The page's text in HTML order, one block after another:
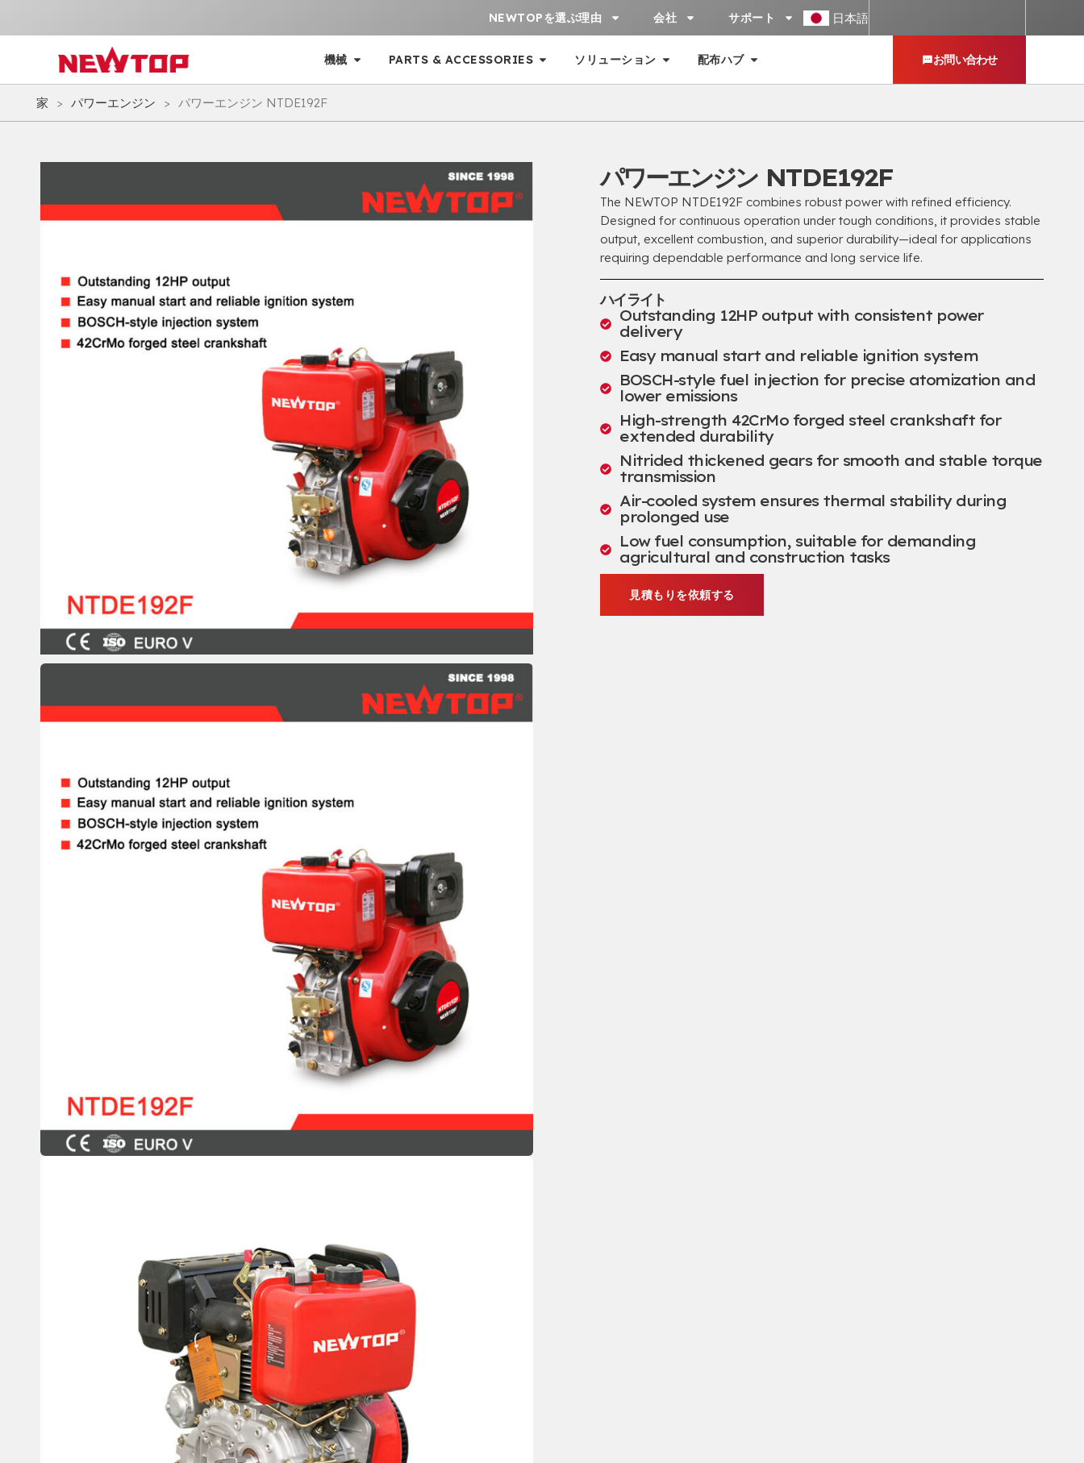
NEWTOPを選ぶ理由 会社 サポート 日本語
機械 PARTS & ACCESSORIES ソリューション 配布ハブ お問い合わせ
家 > パワーエンジン > パワーエンジン NTDE192F
パワーエンジン NTDE192F
The NEWTOP NTDE192F combines robust power with refined efficiency.
Designed for continuous operation under tough conditions,it provides stable
output,excellent combustion, and superior durability—ideal for applications
requiring dependable performance and long service life.
ハイライト
Outstanding 12HP output with consistent power
delivery
Easy manual start and reliable ignition system
BOSCH-style fuel injection for precise atomization and
lower emissions
High-strength 42CrMo forged steel crankshaft for
extended durability
Nitrided thickened gears for smooth and stable torque
transmission
Air-cooled system ensures thermal stability during
prolonged use
Low fuel consumption, suitable for demanding
agricultural and construction tasks
見積もりを依頼する